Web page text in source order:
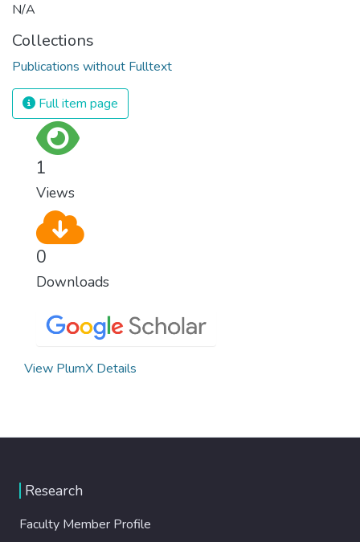
N/A
Collections
Publications without Fulltext
Full item page
1
Views
0
Downloads
View PlumX Details
Research
Faculty Member Profile